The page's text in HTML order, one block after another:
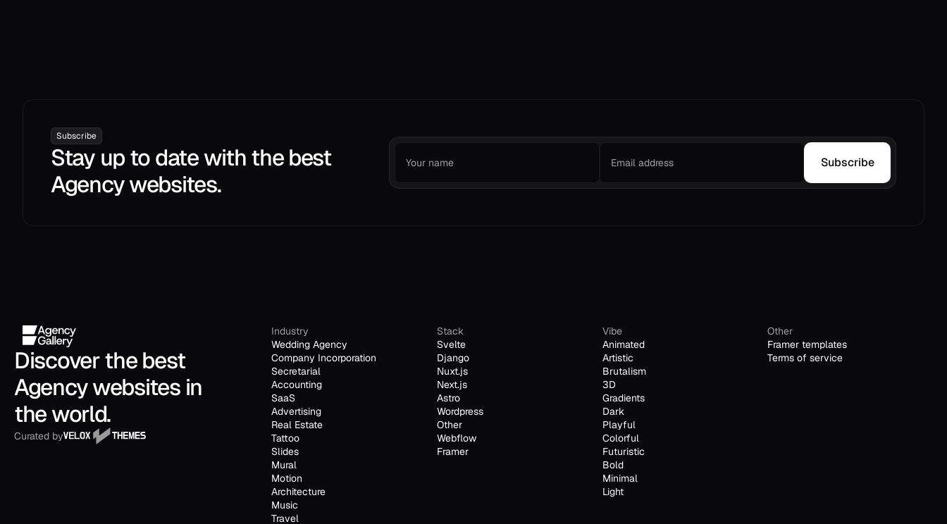
Subscribe
Stay up to date with the best
Agency websites.
Subscribe
Discover the best
Agency websites in
the world.
Curated by
Industry
Wedding Agency
Company Incorporation
Secretarial
Accounting
SaaS
Advertising
Real Estate
Tattoo
Slides
Mural
Motion
Architecture
Music
Travel
Stack
Svelte
Django
Nuxt.js
Next.js
Astro
Wordpress
Other
Webflow
Framer
Vibe
Animated
Artistic
Brutalism
3D
Gradients
Dark
Playful
Colorful
Futuristic
Bold
Minimal
Light
Other
Framer templates
Terms of service